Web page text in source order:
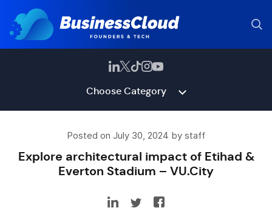
Choose Category
Posted on July 30, 2024 by staff
Explore architectural impact of Etihad &
Everton Stadium – VU.City